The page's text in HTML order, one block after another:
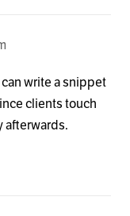
can write a snippet
clients touch
afterwards.